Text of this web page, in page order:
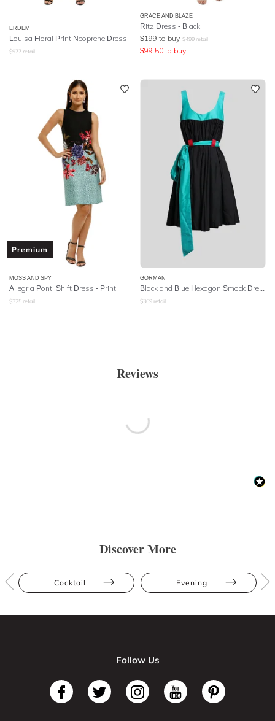
ERDEM
Louisa Floral Print Neoprene Dress
$977 retail
GRACE AND BLAZE
Ritz Dress - Black
$199 to buy $499 retail
$99.50 to buy
Premium
MOSS AND SPY
Allegria Ponti Shift Dress - Print
$325 retail
GORMAN
$369 retail
Reviews
Discover More
Cocktail Evening
Follow Us